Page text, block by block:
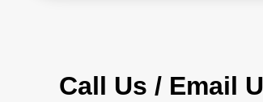
Call Us / Email